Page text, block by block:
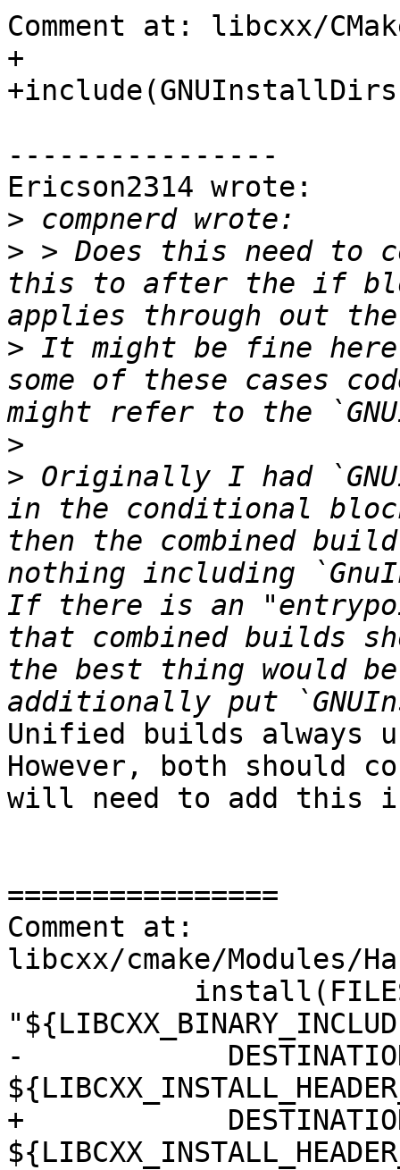
Comment at: libcxx/
+
----------------
Ericson2314 wrote:
>
> > Does this need to
this to after the if
> It might be fine
some of these cases
>
> Originally I had
in the conditional
then the combined
nothing including
If there is an
that combined builds
the best thing would
Unified builds always
However, both should
will need to add this
================
Comment at:
libcxx/cmake/Modules/
-
+